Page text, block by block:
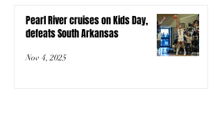
Pearl River cruises on Kids Day,
defeats South Arkansas
Nov 4, 2025